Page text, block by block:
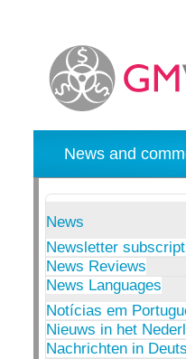
News and
News
Newsletter
News Reviews
News Languages
Notícias em
Nieuws in het
Nachrichten in